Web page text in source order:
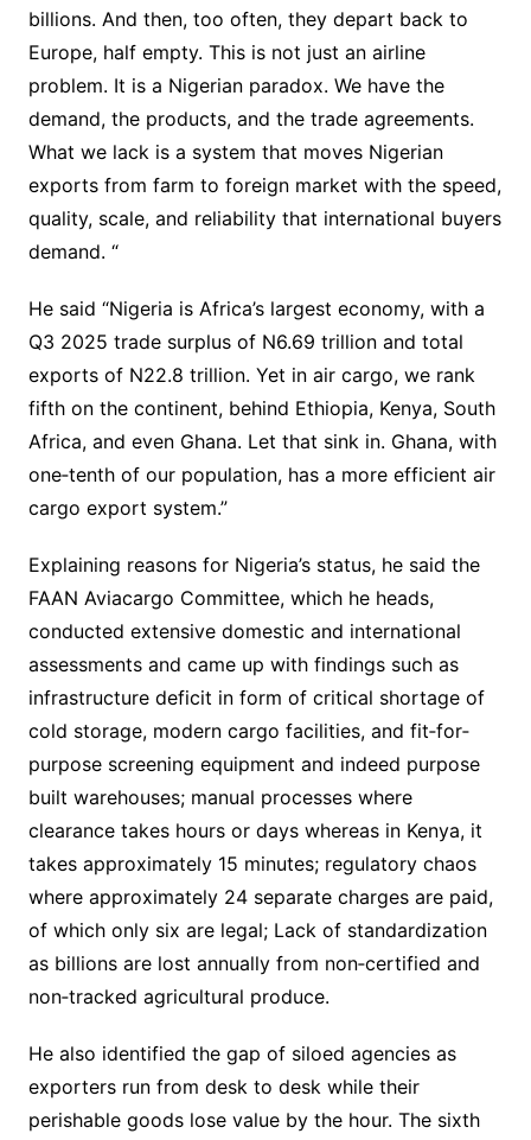
billions. And then, too often, they depart back to
Europe, half empty. This is not just an airline
problem. It is a Nigerian paradox. We have the
demand, the products, and the trade agreements.
What we lack is a system that moves Nigerian
exports from farm to foreign market with the speed,
quality, scale, and reliability that international buyers
demand. “
He said “Nigeria is Africa’s largest economy, with a
Q3 2025 trade surplus of N6.69 trillion and total
exports of N22.8 trillion. Yet in air cargo, we rank
fifth on the continent, behind Ethiopia, Kenya, South
Africa, and even Ghana. Let that sink in. Ghana, with
one‐tenth of our population, has a more efficient air
cargo export system.”
Explaining reasons for Nigeria’s status, he said the
FAAN Aviacargo Committee, which he heads,
conducted extensive domestic and international
assessments and came up with findings such as
infrastructure deficit in form of critical shortage of
cold storage, modern cargo facilities, and fit‐for‐
purpose screening equipment and indeed purpose
built warehouses; manual processes where
clearance takes hours or days whereas in Kenya, it
takes approximately 15 minutes; regulatory chaos
where approximately 24 separate charges are paid,
of which only six are legal; Lack of standardization
as billions are lost annually from non‐certified and
non‐tracked agricultural produce.
He also identified the gap of siloed agencies as
exporters run from desk to desk while their
perishable goods lose value by the hour. The sixth